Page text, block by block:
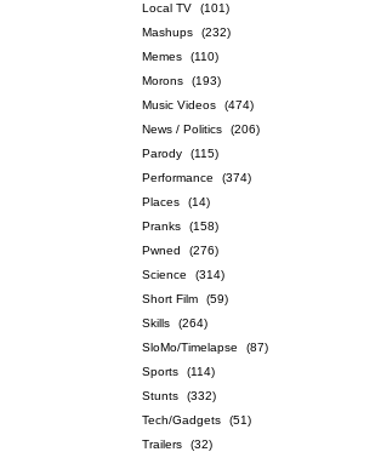
Local TV
(101)
Mashups
(232)
Memes
(110)
Morons
(193)
Music Videos
(474)
News / Politics
(206)
Parody
(115)
Performance
(374)
Places
(14)
Pranks
(158)
Pwned
(276)
Science
(314)
Short Film
(59)
Skills
(264)
SloMo/Timelapse
(87)
Sports
(114)
Stunts
(332)
Tech/Gadgets
(51)
Trailers
(32)